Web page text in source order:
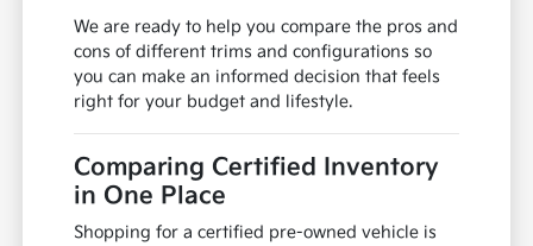
We are ready to help you compare the pros and
cons of different trims and configurations so
you can make an informed decision that feels
right for your budget and lifestyle.
Comparing Certified Inventory
in One Place
Shopping for a certified pre-owned vehicle is